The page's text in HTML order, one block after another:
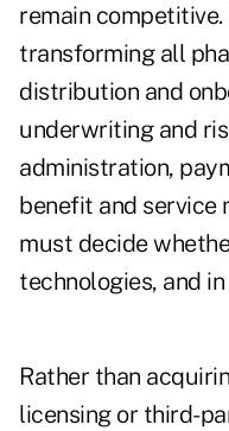
remain
transforming all
distribution and
underwriting and
administration,
benefit and service
must decide
technologies, and
Rather than
licensing or third-